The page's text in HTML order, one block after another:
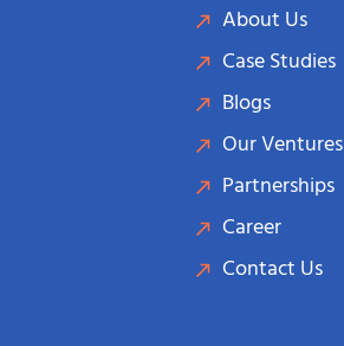
About Us
Case Studies
Blogs
Our Ventures
Partnerships
Career
Contact Us